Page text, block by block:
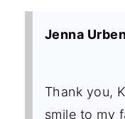
Jenna
Thank you,
smile to my